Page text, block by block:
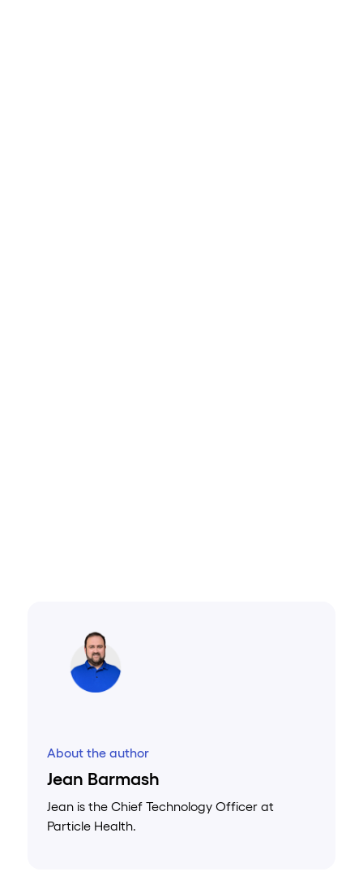
About the author
Jean Barmash
Jean is the Chief Technology Officer at
Particle Health.